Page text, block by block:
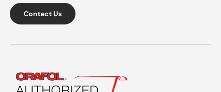
Contact Us